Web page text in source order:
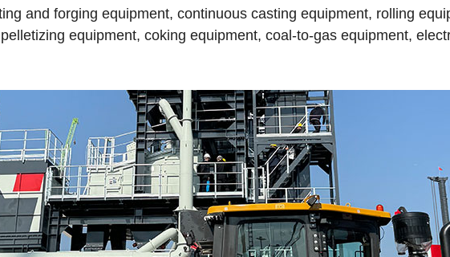
and forging equipment, continuous casting equipment, rolling
equipment, coking equipment, coal-to-gas equipment,